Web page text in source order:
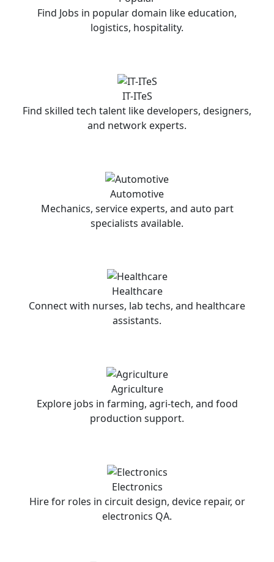
Find Jobs in popular domain like education,
logistics, hospitality.
IT-ITeS
Find skilled tech talent like developers, designers,
and network experts.
Automotive
Mechanics, service experts, and auto part
specialists available.
Healthcare
Connect with nurses, lab techs, and healthcare
assistants.
Agriculture
Explore jobs in farming, agri-tech, and food
production support.
Electronics
Hire for roles in circuit design, device repair, or
electronics QA.